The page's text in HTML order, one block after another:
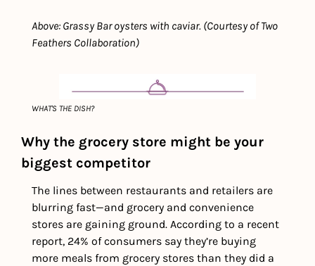
Above: Grassy Bar oysters with caviar. (Courtesy of Two
Feathers Collaboration)
WHAT'S THE DISH?
Why the grocery store might be your
biggest competitor
The lines between restaurants and retailers are
blurring fast—and grocery and convenience
stores are gaining ground. According to a recent
report, 24% of consumers say they’re buying
more meals from grocery stores than they did a